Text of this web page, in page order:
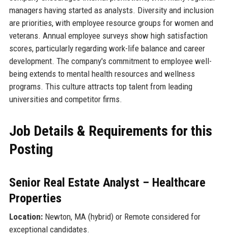
managers having started as analysts. Diversity and inclusion
are priorities, with employee resource groups for women and
veterans. Annual employee surveys show high satisfaction
scores, particularly regarding work-life balance and career
development. The company's commitment to employee well-
being extends to mental health resources and wellness
programs. This culture attracts top talent from leading
universities and competitor firms.
Job Details & Requirements for this
Posting
Senior Real Estate Analyst – Healthcare
Properties
Location:Newton, MA (hybrid) or Remote considered for
exceptional candidates.